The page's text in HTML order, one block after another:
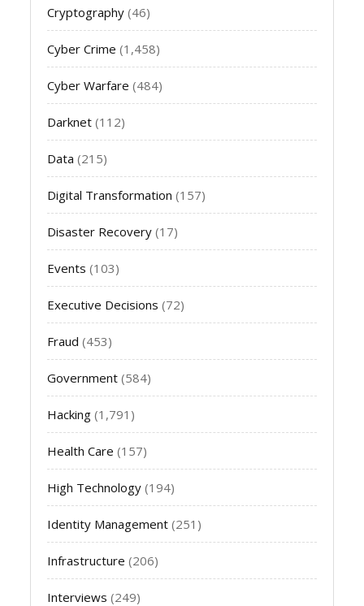
Cryptography (46)
Cyber Crime (1,458)
Cyber Warfare (484)
Darknet (112)
Data (215)
Digital Transformation (157)
Disaster Recovery (17)
Events (103)
Executive Decisions (72)
Fraud (453)
Government (584)
Hacking (1,791)
Health Care (157)
High Technology (194)
Identity Management (251)
Infrastructure (206)
Interviews (249)